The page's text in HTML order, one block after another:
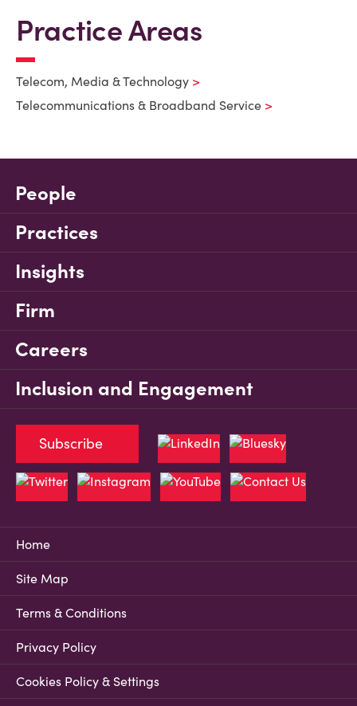
Practice Areas
Telecom, Media & Technology
Telecommunications & Broadband Service
People
Practices
Insights
Firm
Careers
Inclusion and Engagement
Home
Site Map
Terms & Conditions
Privacy Policy
Cookies Policy & Settings
Subscribe